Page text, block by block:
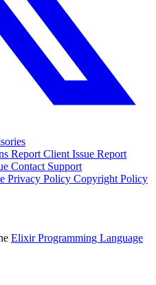
Report Client Issue Report
Contact Support
Privacy Policy Copyright Policy
Elixir Programming Language